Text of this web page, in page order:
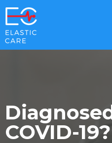
COVID-19?